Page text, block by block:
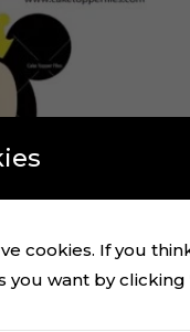
cookies. If you
you want by clicking